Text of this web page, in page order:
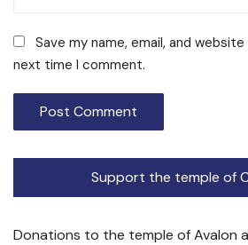
Save my name, email, and
next time I comment.
Support the temple of
Donations to the temple of Avalon